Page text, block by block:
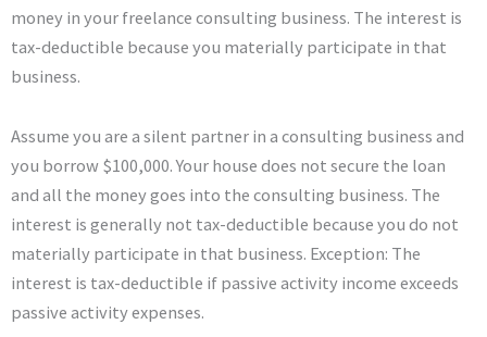
money in your freelance consulting business. The interest is
tax-deductible because you materially participate in that
business.
Assume you are a silent partner in a consulting business and
you borrow $100,000. Your house does not secure the loan
and all the money goes into the consulting business. The
interest is generally not tax-deductible because you do not
materially participate in that business. Exception: The
interest is tax-deductible if passive activity income exceeds
passive activity expenses.